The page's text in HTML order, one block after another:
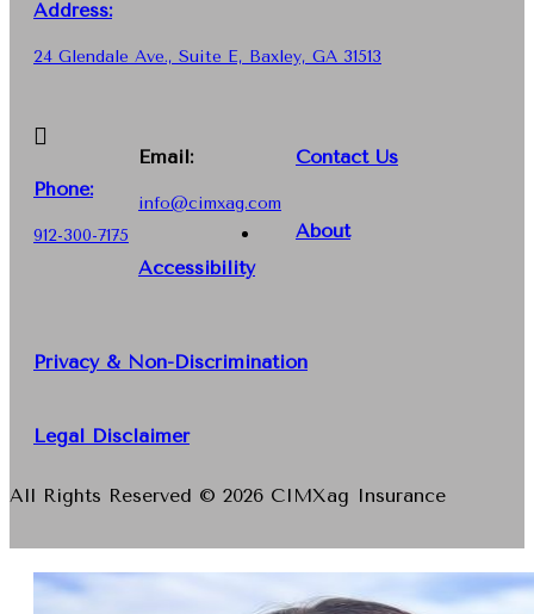
Address:
24 Glendale Ave., Suite E, Baxley, GA 31513
Phone:
912-300-7175
Email:
info@cimxag.com
Contact Us
About
Accessibility
Privacy & Non-Discrimination
Legal Disclaimer
All Rights Reserved © 2026 CIMXag Insurance